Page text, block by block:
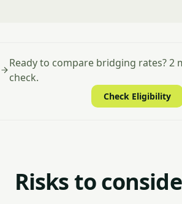
Ready to compare bridging rates? 2
check.
Check Eligibility
Risks to